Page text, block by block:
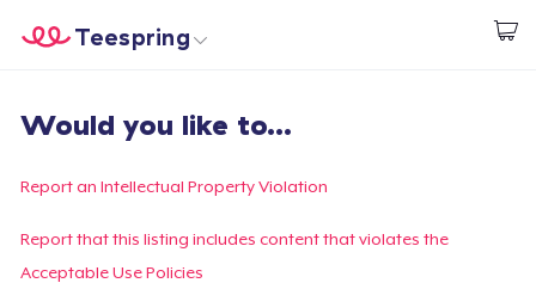
Start creating
Teespring
Login
Track Your Order
Create & Sell
Would you like to...
Report an Intellectual Property Violation
Report that this listing includes content that violates the
Acceptable Use Policies